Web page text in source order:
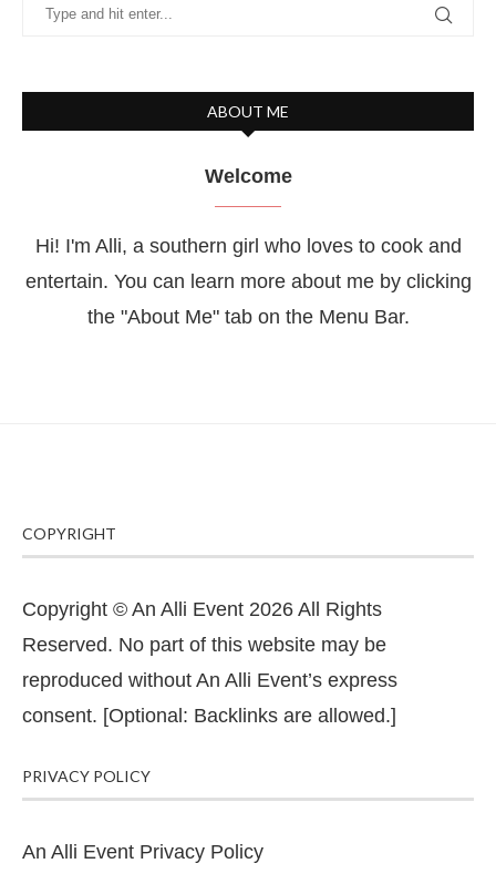
ABOUT ME
Welcome
Hi! I'm Alli, a southern girl who loves to cook and
entertain. You can learn more about me by clicking
the "About Me" tab on the Menu Bar.
COPYRIGHT
Copyright © An Alli Event 2026 All Rights
Reserved. No part of this website may be
reproduced without An Alli Event’s express
consent. [Optional: Backlinks are allowed.]
PRIVACY POLICY
An Alli Event Privacy Policy